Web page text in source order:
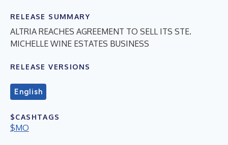
RELEASE SUMMARY
ALTRIA REACHES AGREEMENT TO SELL ITS STE.
MICHELLE WINE ESTATES BUSINESS
RELEASE VERSIONS
English
$CASHTAGS
$MO